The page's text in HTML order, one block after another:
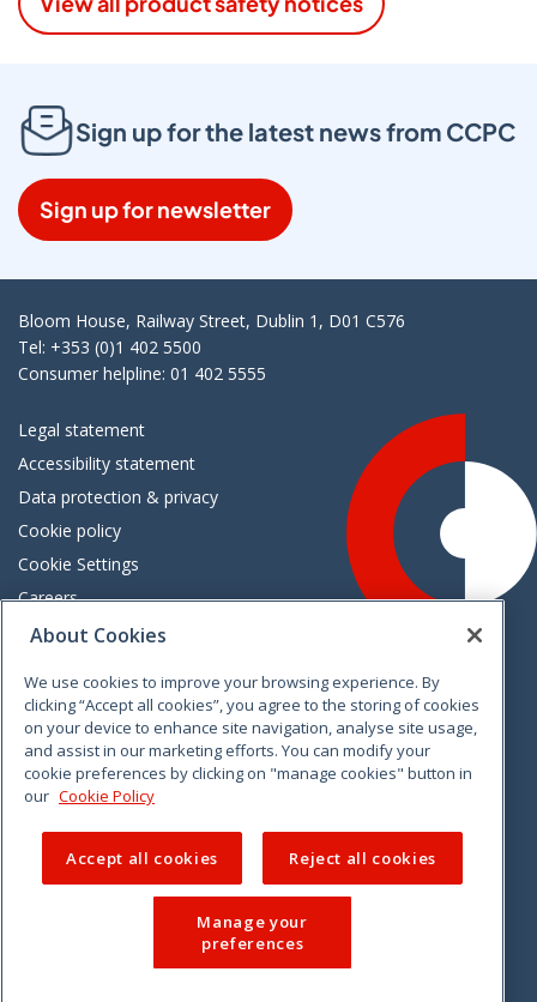
Sign up for the latest news from CCPC
Sign up for newsletter
Bloom House, Railway Street, Dublin 1, D01 C576
Tel: +353 (0)1 402 5500
Consumer helpline: 01 402 5555
Legal statement
Accessibility statement
Data protection & privacy
Cookie policy
Cookie Settings
Careers
Freedom of information
VimeoLinkedinTwitterInstagramFacebook
© 2026 CCPC. All rights reserved.
About Cookies
We use cookies to improve your browsing experience. By
clicking “Accept all cookies”, you agree to the storing of cookies
on your device to enhance site navigation, analyse site usage,
and assist in our marketing efforts. You can modify your
cookie preferences by clicking on "manage cookies" button in
our Cookie Policy
Accept all cookies Reject all cookies
Manage your
preferences